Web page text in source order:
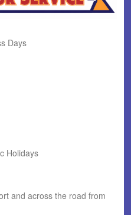
Days
Holidays
and across the road from